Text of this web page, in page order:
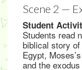
Scene 2 —
Student
Students read
biblical story of
Egypt,
and the